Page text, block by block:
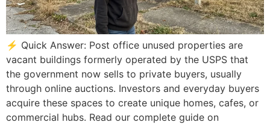
⚡ Quick Answer: Post office unused properties are
vacant buildings formerly operated by the USPS that
the government now sells to private buyers, usually
through online auctions. Investors and everyday buyers
acquire these spaces to create unique homes, cafes, or
commercial hubs. Read our complete guide on